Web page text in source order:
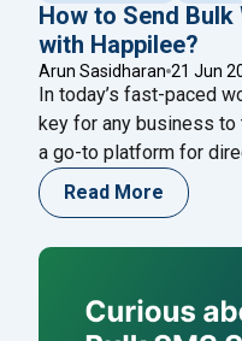
How to Send
with Happilee?
Arun Sasidharan 21 Jun
In today’s fast-paced
key for any business
a go-to platform for
communication with
streamline your
use Happilee to enhance
Read More